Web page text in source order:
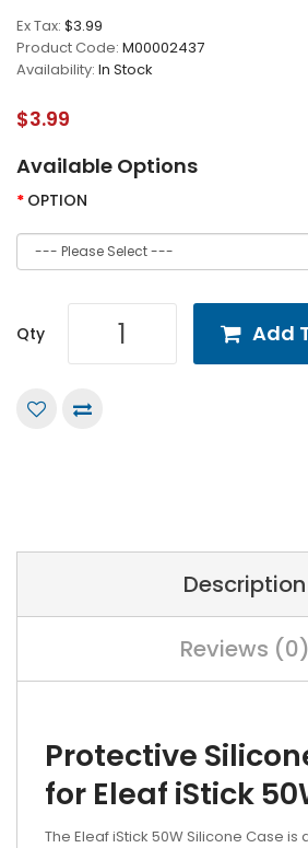
Ex Tax: $3.99
Product Code: M00002437
Availability: In Stock
$3.99
Available Options
OPTION
Qty Add
Description
Reviews (0)
Protective
for Eleaf iStick
The Eleaf iStick 50W Silicone Case is